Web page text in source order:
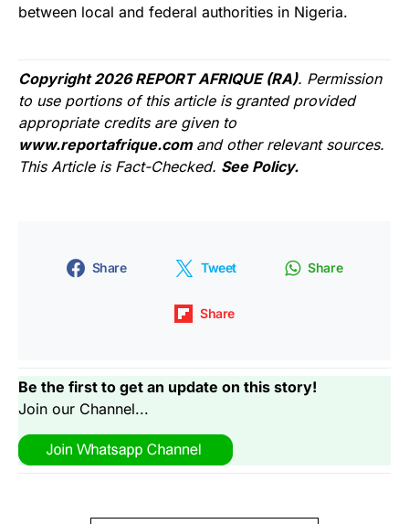
between local and federal authorities in Nigeria.
Copyright 2026 REPORT AFRIQUE (RA). Permission
to use portions of this article is granted provided
appropriate credits are given to
www.reportafrique.com and other relevant sources.
This Article is Fact-Checked. See Policy.
Share Tweet Share
Share
Be the first to get an update on this story!
Join our Channel...